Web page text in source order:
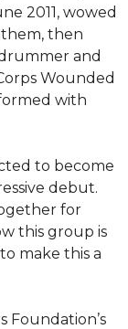
2011, wowed
then
and
Wounded
with
to become
debut.
for
this group is
make this a
Foundation’s